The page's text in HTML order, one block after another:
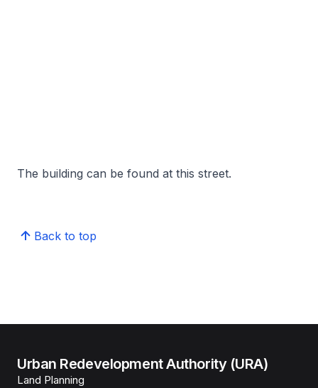
The building can be found at this street.
Back to top
Urban Redevelopment Authority (URA)
Land Planning